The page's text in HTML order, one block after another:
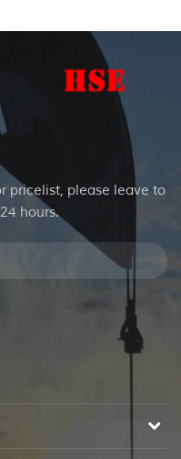
pricelist, please leave to
hours.